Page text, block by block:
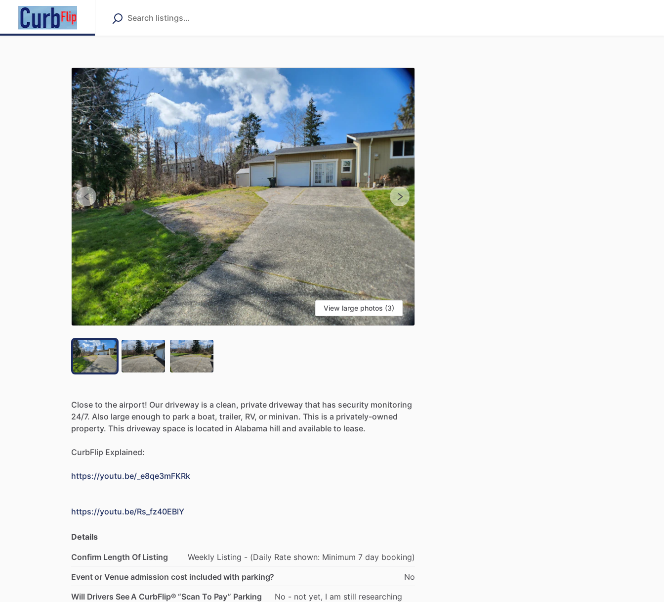
View large photos (3)
Close to the airport! Our driveway is a clean, private driveway that has security monitoring
24​/​7. Also large enough to park a boat, trailer, RV, or minivan. This is a privately-owned
property. This driveway space is located in Alabama hill and available to lease.
CurbFlip Explained:
https://youtu.be/_e8qe3mFKRk
https://youtu.be/Rs_fz40EBIY
Details
Confirm Length Of Listing Weekly Listing - (Daily Rate shown: Minimum 7 day booking)
Event or Venue admission cost included with parking?
No
Will Drivers See A CurbFlip® “Scan To Pay” Parking
No - not yet, I am still researching